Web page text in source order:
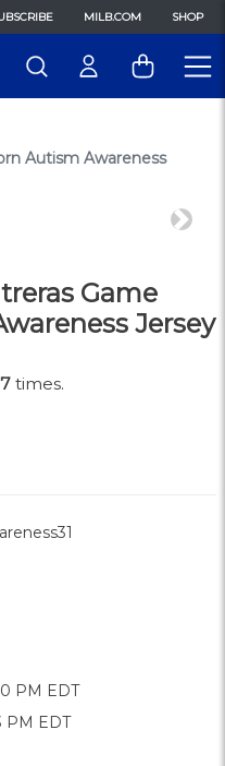
MILB.COM SHOP
Autism Awareness
Next
Game
Jersey
times.
PM EDT
PM EDT